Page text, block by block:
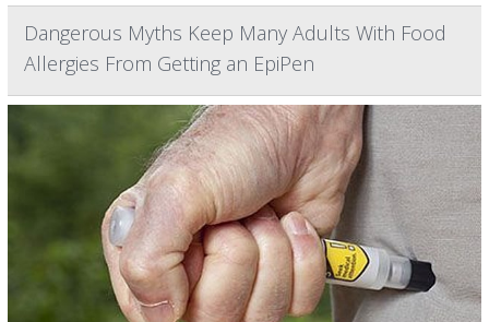
Dangerous Myths Keep Many Adults With Food
Allergies From Getting an EpiPen